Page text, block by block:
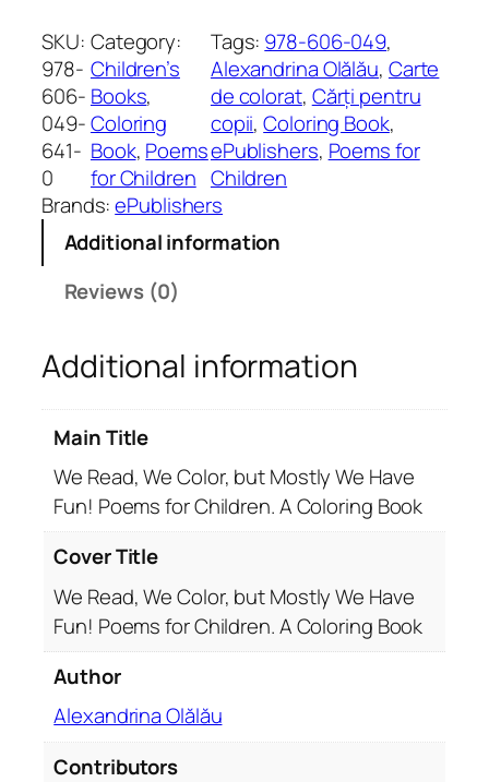
R
e
a
d
,
W
e
C
b
u
M
W
e
v
SKU:
978-
606-
049-
641-
0
Category:
Children’s
Books
Coloring
Book, Poems
for Children
Tags: 978-606-049
Alexandrina Olălău, Carte
de colorat, Cărți pentru
copii, Coloring Book
ePublishers, Poems for
Children
Brands:ePublishers
Additional information
Reviews (0)
Additional information
Main Title
We Read, We Color, but Mostly We Have
Fun! Poems for Children. A Coloring Book
Cover Title
We Read, We Color, but Mostly We Have
Fun! Poems for Children. A Coloring Book
Author
Alexandrina Olălău
Contributors